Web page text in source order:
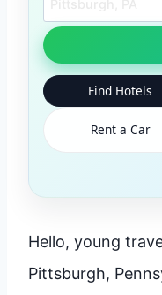
Find Hotels
Rent a Car
Hello, young
Pittsburgh,